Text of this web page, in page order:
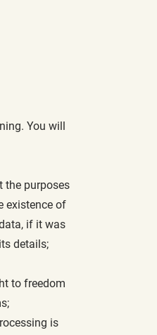
You will
the purposes
existence of
if it was
details;
to freedom
is